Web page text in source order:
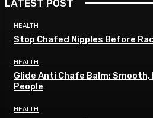
LATEST POST
HEALTH
Stop Chafed Nipples Before
HEALTH
Glide Anti Chafe Balm:
People
HEALTH